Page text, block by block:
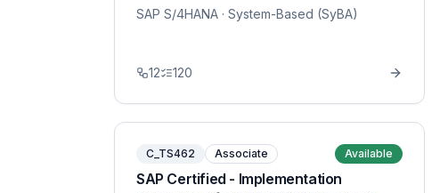
SAP S/4HANA · System-Based (SyBA)
12 120
C_TS462 Associate Available
SAP Certified - Implementation